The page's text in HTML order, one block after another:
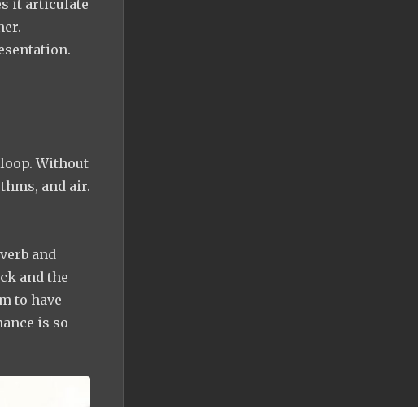
it articulate
Without
and air.
and
and the
to have
is so